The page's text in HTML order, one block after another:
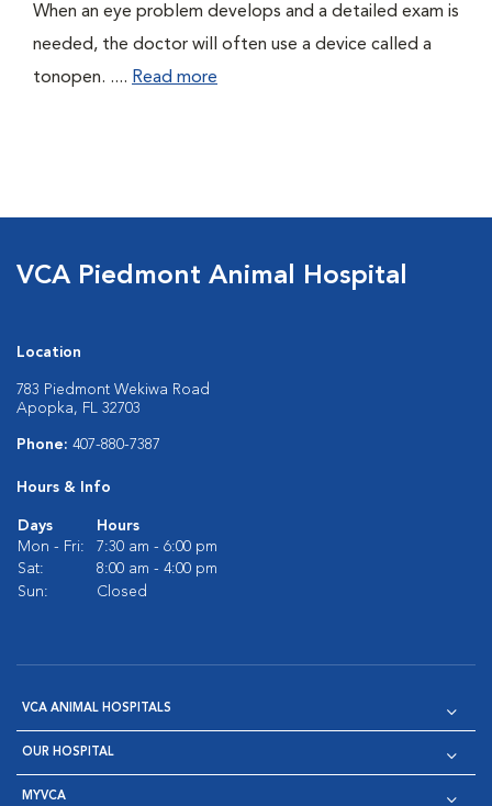
When an eye problem develops and a detailed exam is
needed, the doctor will often use a device called a
tonopen. .... Read more
VCA Piedmont Animal Hospital
Location
783 Piedmont Wekiwa Road
Apopka, FL 32703
Phone: 407-880-7387
Hours & Info
Days
Hours
Mon - Fri:
7:30 am - 6:00 pm
Sat:
8:00 am - 4:00 pm
Sun:
Closed
VCA ANIMAL HOSPITALS
OUR HOSPITAL
MYVCA